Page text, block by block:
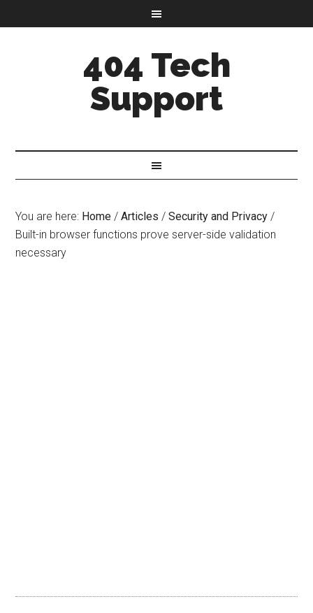
404 Tech
Support
You are here: Home / Articles / Security and Privacy /
Built-in browser functions prove server-side validation
necessary